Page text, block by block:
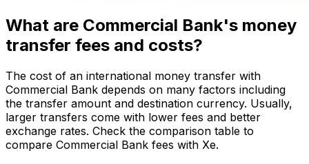
What are Commercial Bank's money
transfer fees and costs?
The cost of an international money transfer with
Commercial Bank depends on many factors including
the transfer amount and destination currency. Usually,
larger transfers come with lower fees and better
exchange rates. Check the comparison table to
compare Commercial Bank fees with Xe.